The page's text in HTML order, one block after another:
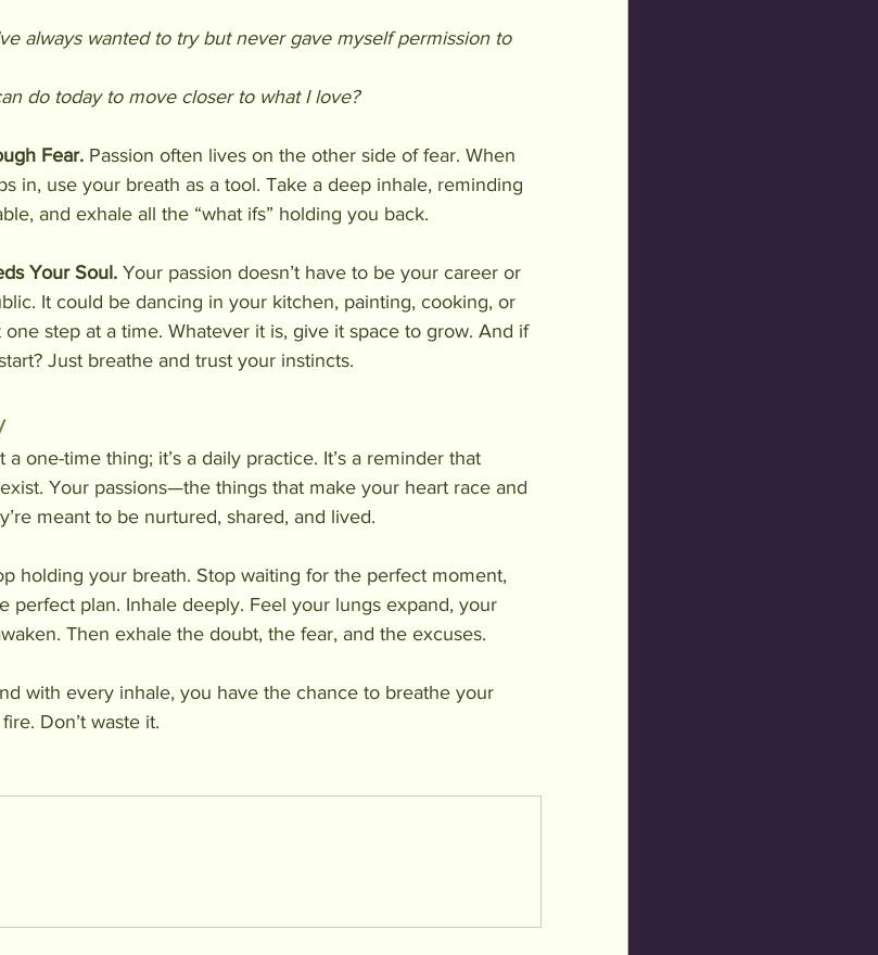
always wanted to try but never gave myself permission to
do today to move closer to what I love?
Fear. Passion often lives on the other side of fear. When
in, use your breath as a tool. Take a deep inhale, reminding
and exhale all the “what ifs” holding you back.
Your Soul. Your passion doesn’t have to be your career or
It could be dancing in your kitchen, painting, cooking, or
step at a time. Whatever it is, give it space to grow. And if
Just breathe and trust your instincts.
one-time thing; it’s a daily practice. It’s a reminder that
Your passions—the things that make your heart race and
meant to be nurtured, shared, and lived.
holding your breath. Stop waiting for the perfect moment,
perfect plan. Inhale deeply. Feel your lungs expand, your
Then exhale the doubt, the fear, and the excuses.
with every inhale, you have the chance to breathe your
Don’t waste it.